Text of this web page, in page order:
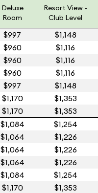
Deluxe
Room
Resort View -
Club Level
$997 $1,148
$960 $1,116
$960 $1,116
$960 $1,116
$997 $1,148
$1,170 $1,353
$1,170 $1,353
$1,084 $1,254
$1,064 $1,226
$1,064 $1,226
$1,064 $1,226
$1,084 $1,254
$1,170 $1,353